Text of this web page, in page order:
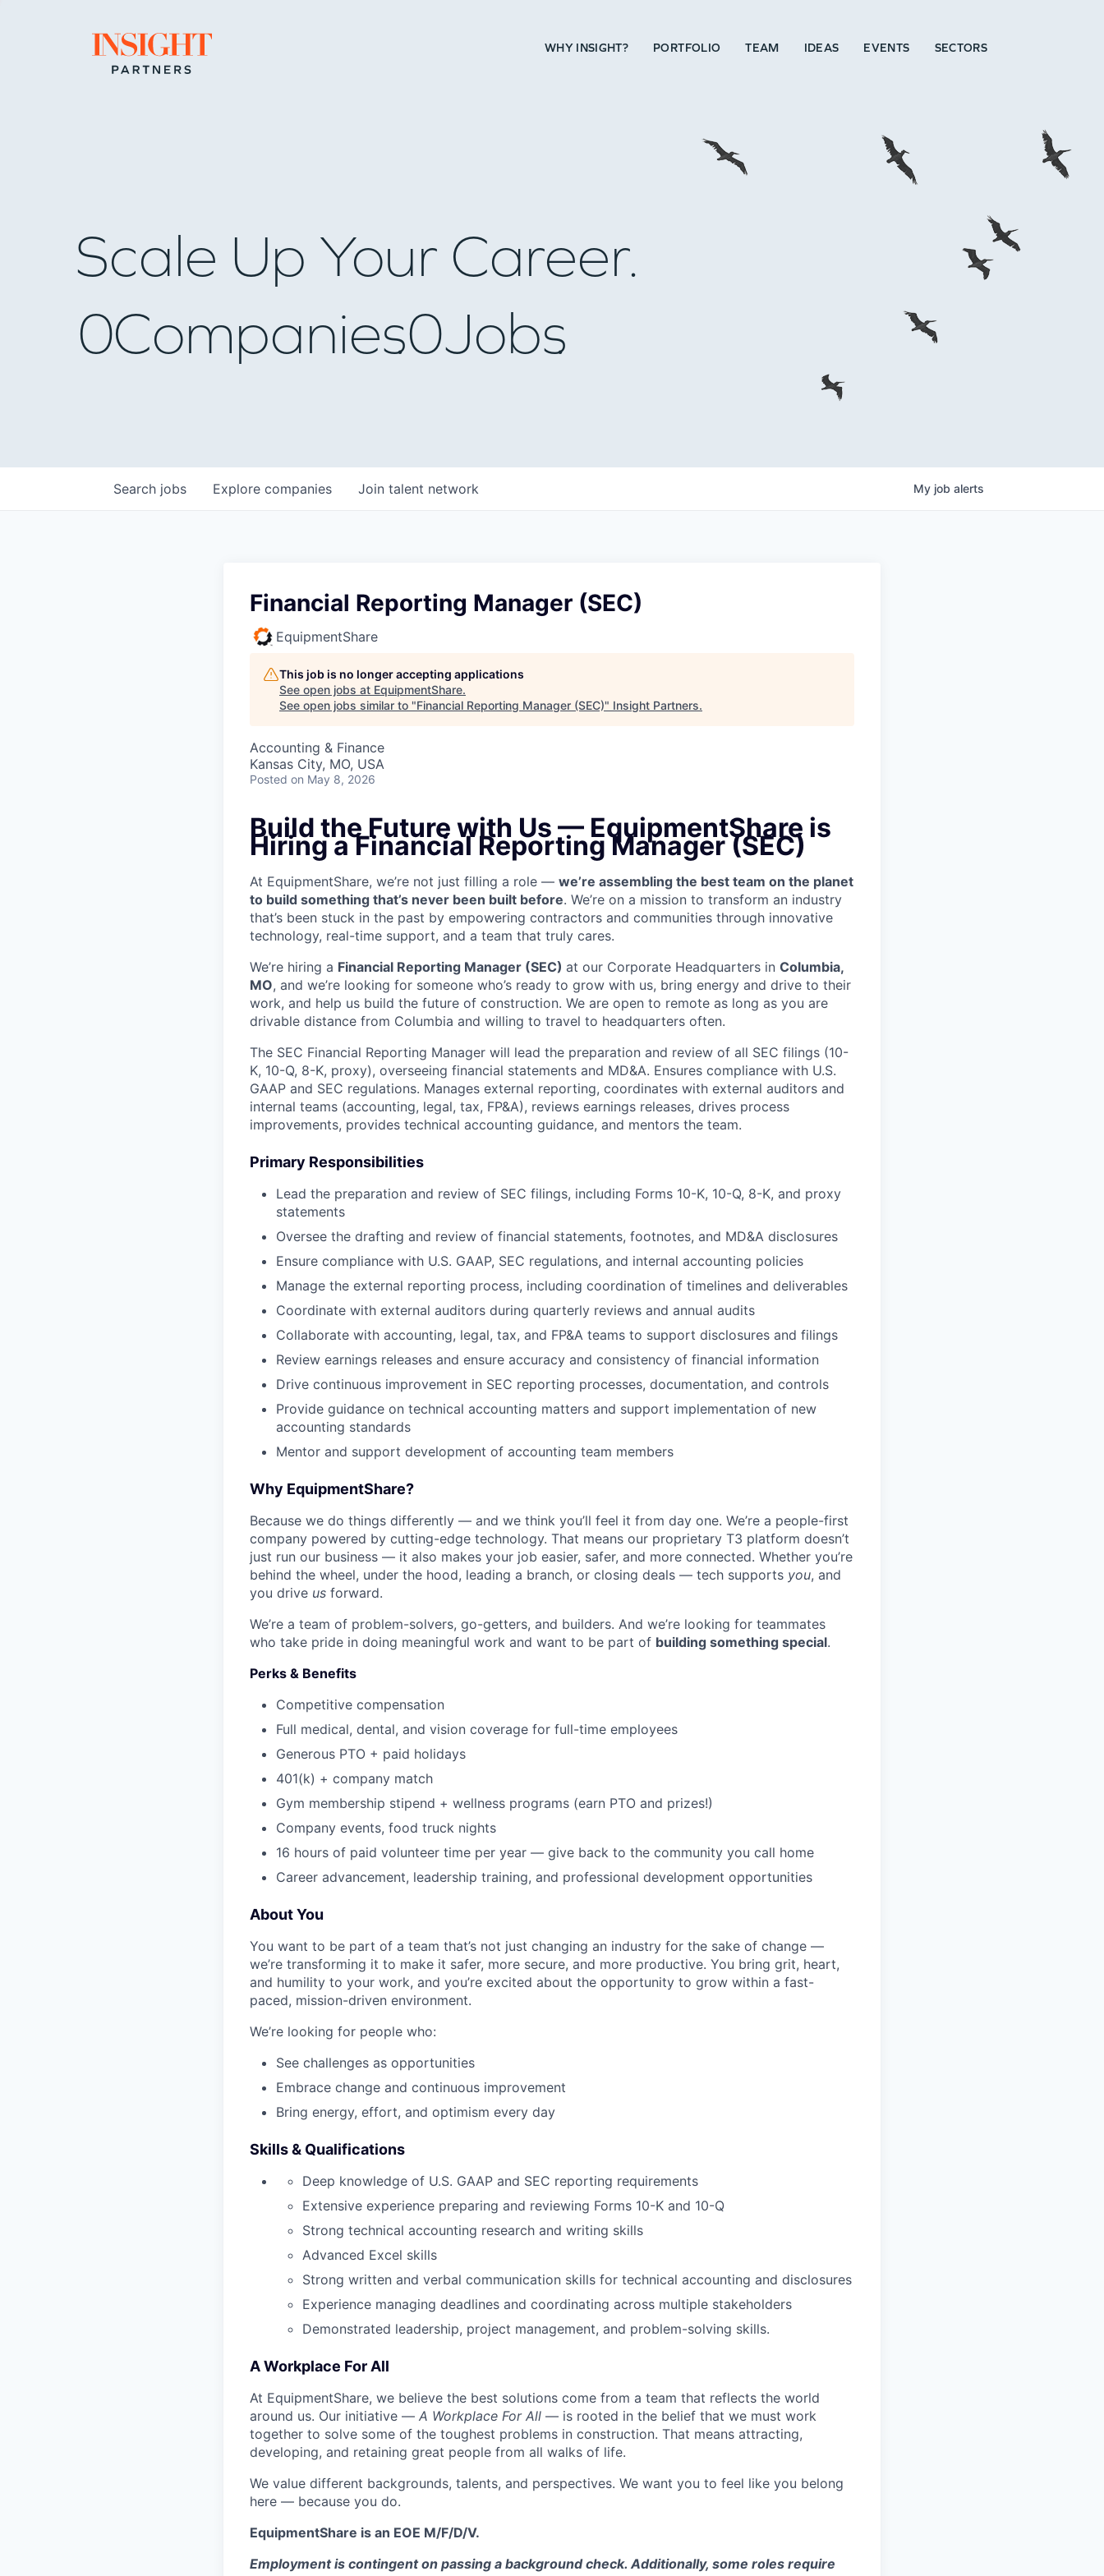
Go to home page WHY INSIGHT? PORTFOLIO TEAM IDEAS EVENTS SECTORS
TEAM
EVENTS
Scale Up Your Career.
0Companies0Jobs
Search jobs Explore companies Join talent network My job alerts
Financial Reporting Manager (SEC)
EquipmentShare
This job is no longer accepting applications
See open jobs at EquipmentShare.
See open jobs similar to "Financial Reporting Manager (SEC)" Insight Partners.
Accounting & Finance
Kansas City, MO, USA
Posted on May 8, 2026
Build the Future with Us — EquipmentShare is
Hiring a Financial Reporting Manager (SEC)
At EquipmentShare, we’re not just filling a role — we’re assembling the best team on the planet
to build something that’s never been built before. We’re on a mission to transform an industry
that’s been stuck in the past by empowering contractors and communities through innovative
technology, real-time support, and a team that truly cares.
We’re hiring a Financial Reporting Manager (SEC) at our Corporate Headquarters in Columbia,
MO, and we’re looking for someone who’s ready to grow with us, bring energy and drive to their
work, and help us build the future of construction. We are open to remote as long as you are
drivable distance from Columbia and willing to travel to headquarters often.
The SEC Financial Reporting Manager will lead the preparation and review of all SEC filings (10-
K, 10-Q, 8-K, proxy), overseeing financial statements and MD&A. Ensures compliance with U.S.
GAAP and SEC regulations. Manages external reporting, coordinates with external auditors and
internal teams (accounting, legal, tax, FP&A), reviews earnings releases, drives process
improvements, provides technical accounting guidance, and mentors the team.
Primary Responsibilities
Lead the preparation and review of SEC filings, including Forms 10-K, 10-Q, 8-K, and proxy
statements
Oversee the drafting and review of financial statements, footnotes, and MD&A disclosures
Ensure compliance with U.S. GAAP, SEC regulations, and internal accounting policies
Manage the external reporting process, including coordination of timelines and deliverables
Coordinate with external auditors during quarterly reviews and annual audits
Collaborate with accounting, legal, tax, and FP&A teams to support disclosures and filings
Review earnings releases and ensure accuracy and consistency of financial information
Drive continuous improvement in SEC reporting processes, documentation, and controls
Provide guidance on technical accounting matters and support implementation of new
accounting standards
Mentor and support development of accounting team members
Why EquipmentShare?
Because we do things differently — and we think you’ll feel it from day one. We’re a people-first
company powered by cutting-edge technology. That means our proprietary T3 platform doesn’t
just run our business — it also makes your job easier, safer, and more connected. Whether you’re
behind the wheel, under the hood, leading a branch, or closing deals — tech supports you, and
you drive us forward.
We’re a team of problem-solvers, go-getters, and builders. And we’re looking for teammates
who take pride in doing meaningful work and want to be part of building something special.
Perks & Benefits
Competitive compensation
Full medical, dental, and vision coverage for full-time employees
Generous PTO + paid holidays
401(k) + company match
Gym membership stipend + wellness programs (earn PTO and prizes!)
Company events, food truck nights
16 hours of paid volunteer time per year — give back to the community you call home
Career advancement, leadership training, and professional development opportunities
About You
You want to be part of a team that’s not just changing an industry for the sake of change —
we’re transforming it to make it safer, more secure, and more productive. You bring grit, heart,
and humility to your work, and you’re excited about the opportunity to grow within a fast-
paced, mission-driven environment.
We’re looking for people who:
See challenges as opportunities
Embrace change and continuous improvement
Bring energy, effort, and optimism every day
Skills & Qualifications
Deep knowledge of U.S. GAAP and SEC reporting requirements
Extensive experience preparing and reviewing Forms 10-K and 10-Q
Strong technical accounting research and writing skills
Advanced Excel skills
Strong written and verbal communication skills for technical accounting and disclosures
Experience managing deadlines and coordinating across multiple stakeholders
Demonstrated leadership, project management, and problem-solving skills.
A Workplace For All
At EquipmentShare, we believe the best solutions come from a team that reflects the world
around us. Our initiative — A Workplace For All — is rooted in the belief that we must work
together to solve some of the toughest problems in construction. That means attracting,
developing, and retaining great people from all walks of life.
We value different backgrounds, talents, and perspectives. We want you to feel like you belong
here — because you do.
EquipmentShare is an EOE M/F/D/V.
Employment is contingent on passing a background check. Additionally, some roles require